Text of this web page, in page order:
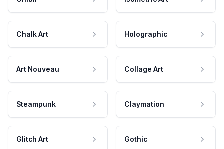
Chalk Art Holographic
Art Nouveau Collage Art
Steampunk Claymation
Glitch Art Gothic